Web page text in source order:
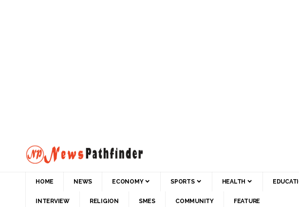
HOME NEWS ECONOMY SPORTS HEALTH
INTERVIEW RELIGION SMES COMMUNITY FEATURE